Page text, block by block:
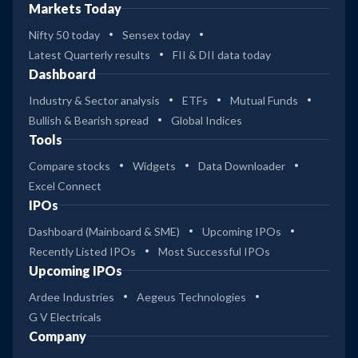
Markets Today
Nifty 50 today
Sensex today
Latest Quarterly results
FII & DII data today
Dashboard
Industry & Sector analysis ETFs
Mutual Funds
Bullish & Bearish spread
Global Indices
Tools
Compare stocks Widgets
Data Downloader
Excel Connect
IPOs
Dashboard (Mainboard & SME)
Upcoming IPOs
Recently Listed IPOs
Most Successful IPOs
Upcoming IPOs
Ardee Industries
Aegeus Technologies
G V Electricals
Company